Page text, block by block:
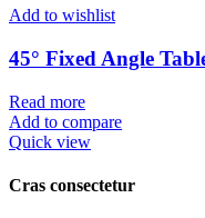
Add to wishlist
45° Fixed Angle
Read more
Add to compare
Quick view
Cras consectetur